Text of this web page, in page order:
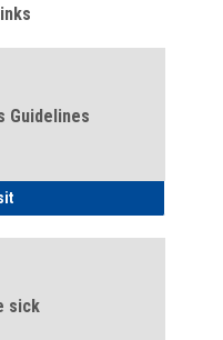
Guidelines
Illness Guidelines
sick